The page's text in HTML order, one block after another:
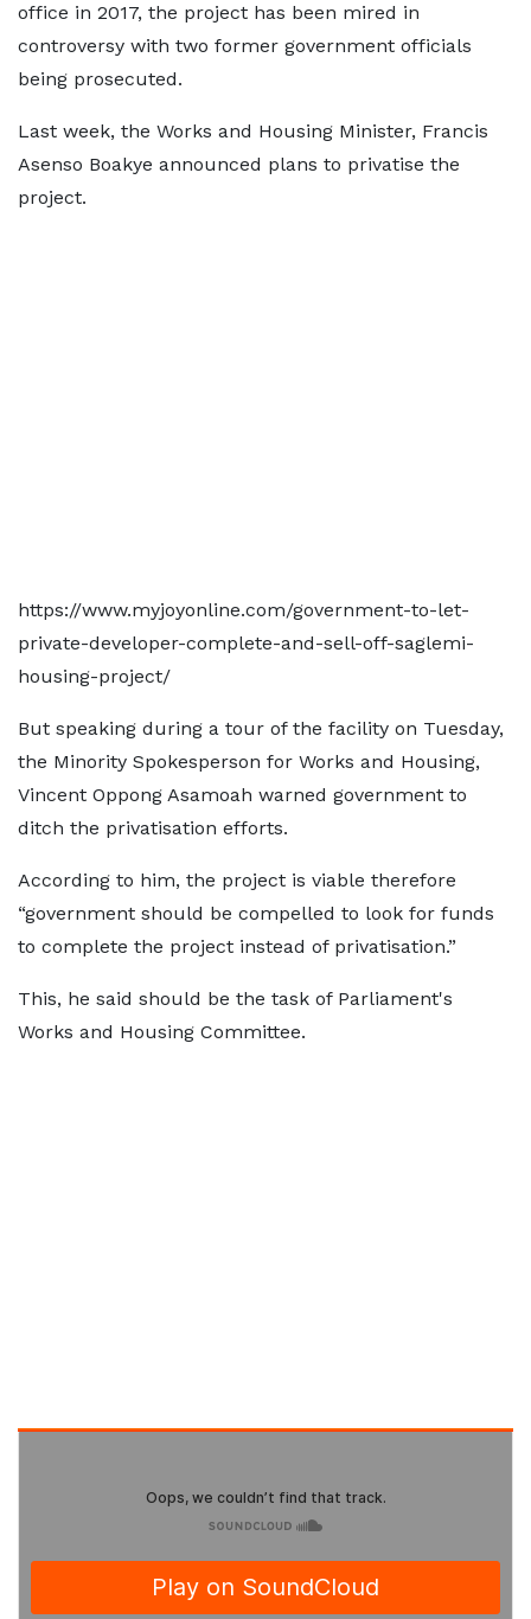
office in 2017, the project has been mired in
controversy with two former government officials
being prosecuted.
Last week, the Works and Housing Minister, Francis
Asenso Boakye announced plans to privatise the
project.
https://www.myjoyonline.com/government-to-let-
private-developer-complete-and-sell-off-saglemi-
housing-project/
But speaking during a tour of the facility on Tuesday,
the Minority Spokesperson for Works and Housing,
Vincent Oppong Asamoah warned government to
ditch the privatisation efforts.
According to him, the project is viable therefore
“government should be compelled to look for funds
to complete the project instead of privatisation.”
This, he said should be the task of Parliament's
Works and Housing Committee.